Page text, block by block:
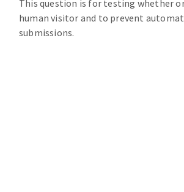
This question is for testing whether
human visitor and to prevent
submissions.